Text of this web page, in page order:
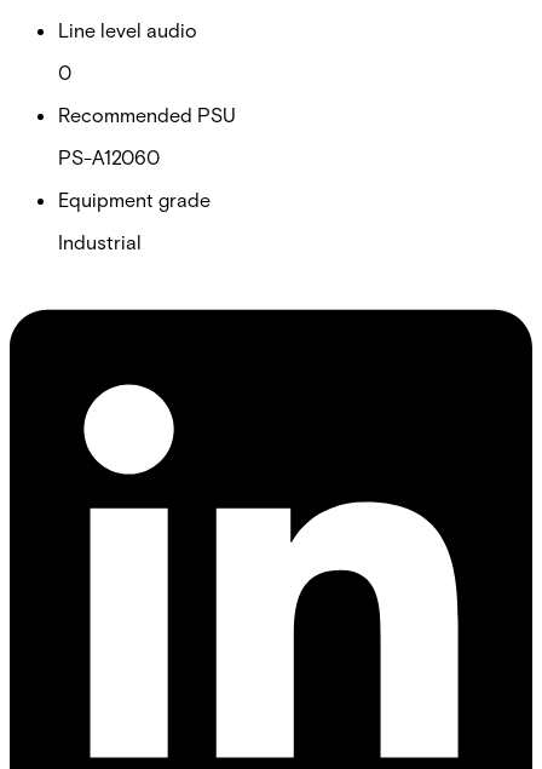
Line level audio
0
Recommended PSU
PS-A12060
Equipment grade
Industrial